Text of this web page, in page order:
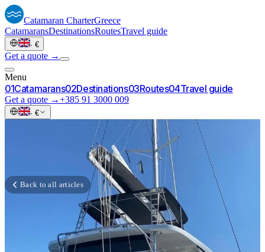
Catamaran CharterGreece
CatamaransDestinationsRoutesTravel guide
· €
Get a quote →
Menu
01Catamarans02Destinations03Routes04Travel guide
Get a quote →+385 91 3000 009
· €
Back to all articles